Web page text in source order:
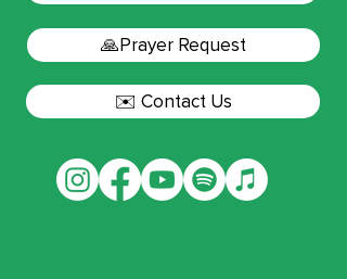
🙏Prayer Request
✉️ Contact Us